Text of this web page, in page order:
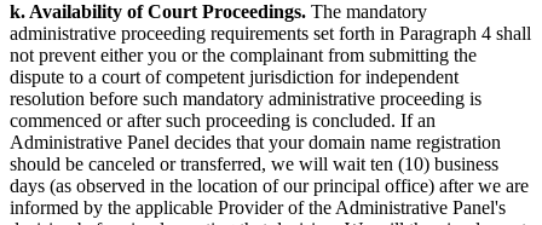
k. Availability of Court Proceedings. The mandatory
administrative proceeding requirements set forth in Paragraph 4 shall
not prevent either you or the complainant from submitting the
dispute to a court of competent jurisdiction for independent
resolution before such mandatory administrative proceeding is
commenced or after such proceeding is concluded. If an
Administrative Panel decides that your domain name registration
should be canceled or transferred, we will wait ten (10) business
days (as observed in the location of our principal office) after we are
informed by the applicable Provider of the Administrative Panel's